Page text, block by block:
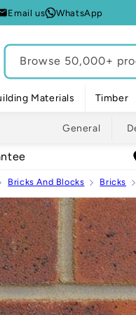
Email us WhatsApp
Materials Timber
Browse 50,000+
General
Bricks And Blocks Bricks